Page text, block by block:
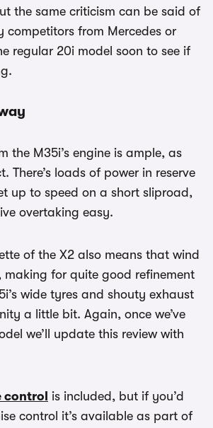
the same criticism can be said of
competitors from Mercedes or
regular 20i model soon to see if
the M35i’s engine is ample, as
There’s loads of power in reserve
up to speed on a short sliproad,
overtaking easy.
of the X2 also means that wind
making for quite good refinement
wide tyres and shouty exhaust
a little bit. Again, once we’ve
we’ll update this review with
control
is included, but if you’d
control it’s available as part of